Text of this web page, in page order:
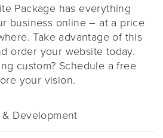
Package has everything
business online – at a price
Take advantage of this
order your website today.
custom? Schedule a free
your vision.
Development